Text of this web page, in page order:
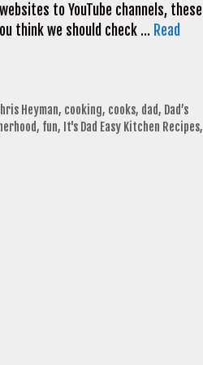
to YouTube channels, these
think we should check … Read
Heyman, cooking, cooks, dad, Dad’s
, fun, It's Dad Easy Kitchen Recipes,